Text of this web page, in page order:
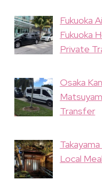
Fukuoka
Fukuoka
Private
Osaka
Transfer
Local